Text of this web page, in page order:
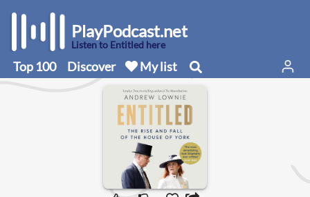
PlayPodcast.net
Listen to Entitled here
Top 100 Discover My list